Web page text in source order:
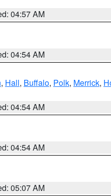
04:57 AM
04:54 AM
, Hall, Buffalo, Polk, Merrick,
04:54 AM
04:54 AM
05:07 AM